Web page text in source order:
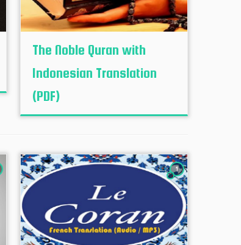
The Noble Quran with
Indonesian Translation
(PDF)
1